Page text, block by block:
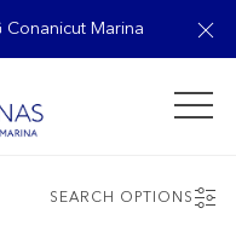
Conanicut Marina
SEARCH OPTIONS